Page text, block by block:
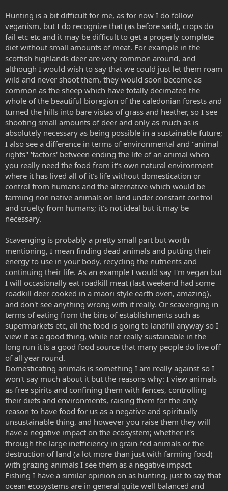
Hunting is a bit difficult for me, as for now I do follow
veganism, but I do recognize that (as before said), crops do
fail etc etc and it may be difficult to get a properly complete
diet without small amounts of meat. For example in the
scottish highlands deer are very common around, and
although I would wish to say that we could just let them roam
wild and never shoot them, they would soon become as
common as the sheep which have totally decimated the
whole of the beautiful bioregion of the caledonian forests and
turned the hills into bare vistas of grass and heather, so I see
shooting small amounts of deer and only as much as is
absolutely necessary as being possible in a sustainable future;
I also see a difference in terms of environmental and "animal
rights" 'factors' between ending the life of an animal when
you really need the food from it's own natural environment
where it has lived all of it's life without domestication or
control from humans and the alternative which would be
farming non native animals on land under constant control
and cruelty from humans; it's not ideal but it may be
necessary.
Scavenging is probably a pretty small part but worth
mentioning, I mean finding dead animals and putting their
energy to use in your body, recycling the nutrients and
continuing their life. As an example I would say I'm vegan but
I will occasionally eat roadkill meat (last weekend had some
roadkill deer cooked in a maori style earth oven, amazing),
and don't see anything wrong with it really. Or scavenging in
terms of eating from the bins of establishments such as
supermarkets etc, all the food is going to landfill anyway so I
view it as a good thing, while not really sustainable in the
long run it is a good food source that many people do live off
of all year round.
Domesticating animals is something I am really against so I
won't say much about it but the reasons why: I view animals
as free spirits and confining them with fences, controlling
their diets and environments, raising them for the only
reason to have food for us as a negative and spiritually
unsustainable thing, and however you raise them they will
have a negative impact on the ecosystem; whether it's
through the large inefficiency in grain-fed animals or the
destruction of land (a lot more than just with farming food)
with grazing animals I see them as a negative impact.
Fishing I have a similar opinion on as hunting, just to say that
ocean ecosystems are in general quite well balanced and